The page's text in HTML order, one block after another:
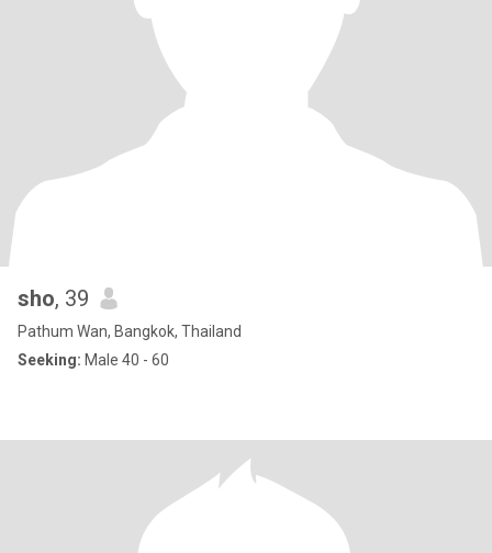
sho, 39
Pathum Wan, Bangkok, Thailand
Seeking: Male 40 - 60